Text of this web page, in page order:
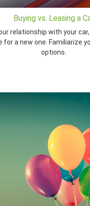
Buying vs. Leasing a
relationship with your
for a new one. Familiarize
options.